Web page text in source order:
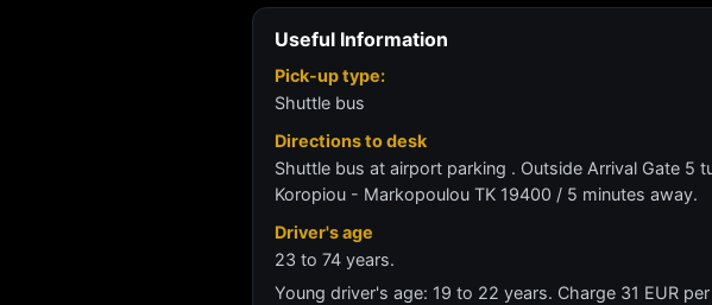
Useful Information
Pick-up type:
Shuttle bus
Directions to desk
Shuttle bus at airport parking . Outside Arrival Gate 5
Koropiou - Markopoulou TK 19400 / 5 minutes away.
Driver's age
23 to 74 years.
Young driver's age: 19 to 22 years. Charge 31 EUR